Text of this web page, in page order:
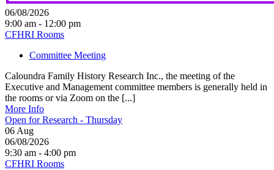
06/08/2026
9:00 am - 12:00 pm
CFHRI Rooms
Committee Meeting
Caloundra Family History Research Inc., the meeting of the
Executive and Management committee members is generally held in
the rooms or via Zoom on the [...]
More Info
Open for Research - Thursday
06 Aug
06/08/2026
9:30 am - 4:00 pm
CFHRI Rooms